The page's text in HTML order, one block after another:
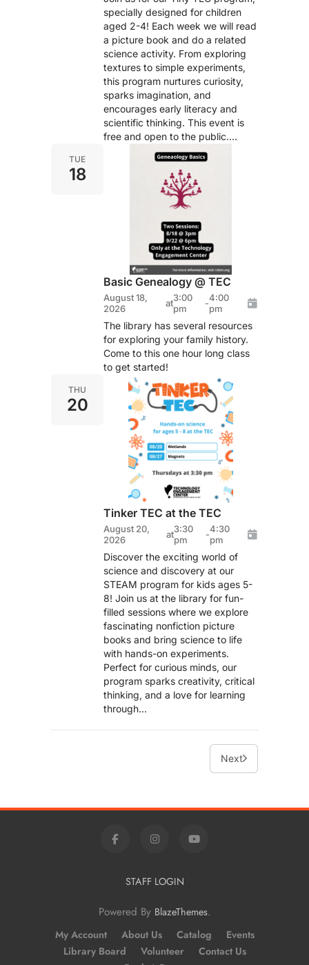
specially designed for children
aged 2-4! Each week we will read
a picture book and do a related
science activity. From exploring
textures to simple experiments,
this program nurtures curiosity,
sparks imagination, and
encourages early literacy and
scientific thinking. This event is
free and open to the public....
TUE
18
Basic Genealogy @ TEC
August 18,
2026
at3:00
pm
-4:00
pm
The library has several resources
for exploring your family history.
Come to this one hour long class
to get started!
THU
20
Tinker TEC at the TEC
August 20,
2026
at3:30
pm
-4:30
pm
Discover the exciting world of
science and discovery at our
STEAM program for kids ages 5-
8! Join us at the library for fun-
filled sessions where we explore
fascinating nonfiction picture
books and bring science to life
with hands-on experiments.
Perfect for curious minds, our
program sparks creativity, critical
thinking, and a love for learning
through...
Next
STAFF LOGIN
Powered By BlazeThemes.
My Account About Us Catalog
Events
Library Board
Volunteer
Contact Us